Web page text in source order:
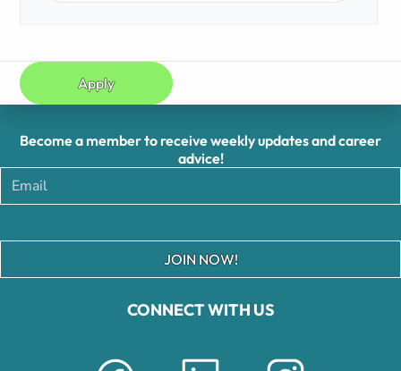
Apply
CONNECT WITH US
Become a member to receive weekly updates and career
advice!
JOIN NOW!